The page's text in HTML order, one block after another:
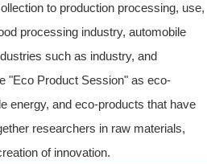
to production processing, use,
processing industry, automobile
such as industry, and
"Eco Product Session" as eco-
energy, and eco-products that have
researchers in raw materials,
of innovation.